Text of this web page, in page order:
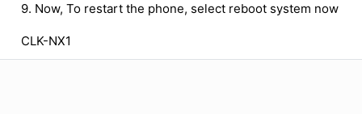
9. Now, To restart the phone, select reboot system now
CLK-NX1